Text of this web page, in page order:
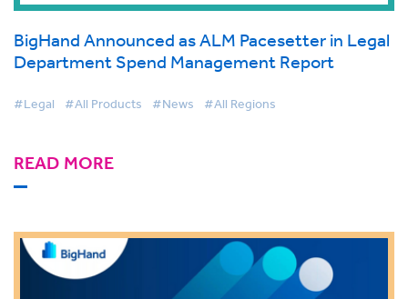
BigHand Announced as ALM Pacesetter in Legal
Department Spend Management Report
#Legal #All Products #News #All Regions
READ MORE